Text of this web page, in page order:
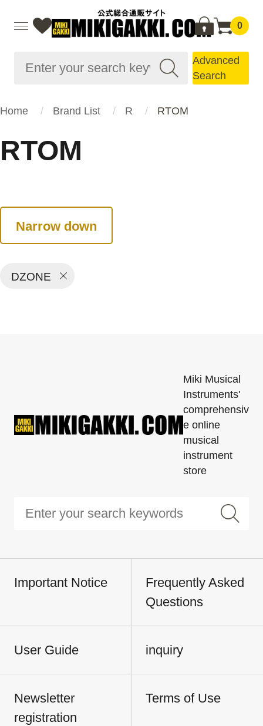
0
Advanced
Search
Home Brand List R RTOM
RTOM
Narrow down
DZONE
Miki Musical
Instruments'
comprehensiv
e online
musical
instrument
store
Important Notice
Frequently Asked
Questions
User Guide inquiry
Newsletter
registration
Terms of Use